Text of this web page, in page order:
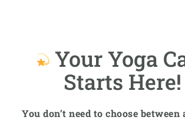
Your Yoga
Starts Here!
You don’t need to choose